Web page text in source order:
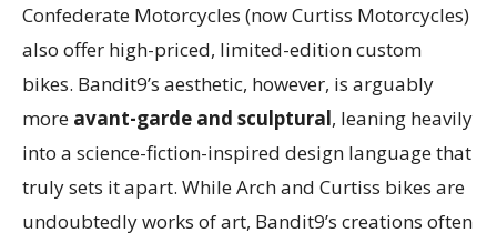
Confederate Motorcycles (now Curtiss Motorcycles)
also offer high-priced, limited-edition custom
bikes. Bandit9’s aesthetic, however, is arguably
more avant-garde and sculptural, leaning heavily
into a science-fiction-inspired design language that
truly sets it apart. While Arch and Curtiss bikes are
undoubtedly works of art, Bandit9’s creations often